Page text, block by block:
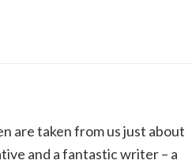
are taken from us just about
and a fantastic writer – a